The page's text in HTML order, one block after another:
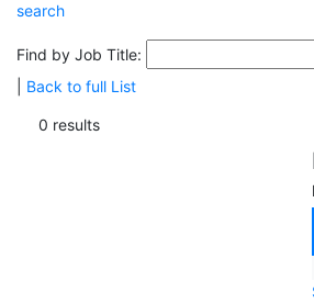
search
Find by Job Title:
Back to full List
0 results